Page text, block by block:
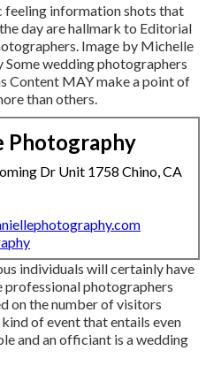
feeling information shots that
day are hallmark to Editorial
Image by Michelle
wedding photographers
Content MAY make a point of
than others.
Photography
Dr Unit 1758 Chino, CA
individuals will certainly have
professional photographers
on the number of visitors
of event that entails even
and an officiant is a wedding